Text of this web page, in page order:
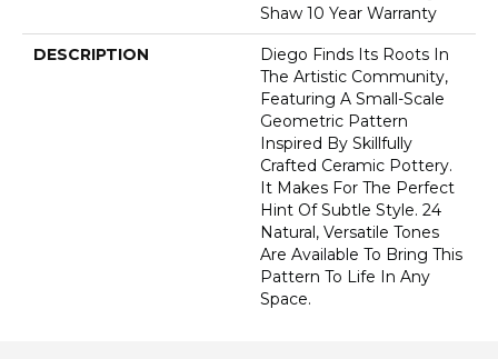
Shaw 10 Year Warranty
DESCRIPTION
Diego Finds Its Roots In
The Artistic Community,
Featuring A Small-Scale
Geometric Pattern
Inspired By Skillfully
Crafted Ceramic Pottery.
It Makes For The Perfect
Hint Of Subtle Style. 24
Natural, Versatile Tones
Are Available To Bring This
Pattern To Life In Any
Space.